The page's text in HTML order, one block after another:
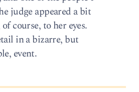
judge appeared a bit
course, to her eyes.
in a bizarre, but
event.